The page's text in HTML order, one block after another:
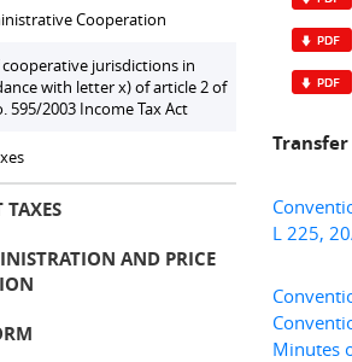
L 225,
Minutes
Cooperation
jurisdictions in
with letter x) of article 2 of
595/2003 Income Tax Act
TAXES
AND PRICE